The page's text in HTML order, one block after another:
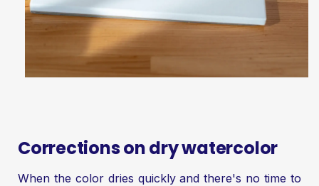
Corrections on dry watercolor
When the color dries quickly and there's no time to